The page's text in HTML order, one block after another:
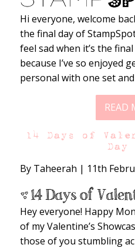
Hi everyone, welcome
the final day of
feel sad when it’s the
because I’ve so enjoyed
personal with one set
READ
14 Days of
Day
By Taheerah | 11th
Hey everyone! Happy
of my Valentine’s
those of you stumbling